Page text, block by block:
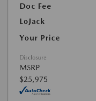
Doc Fee
LoJack
Your Price
Disclosure
MSRP
$25,975